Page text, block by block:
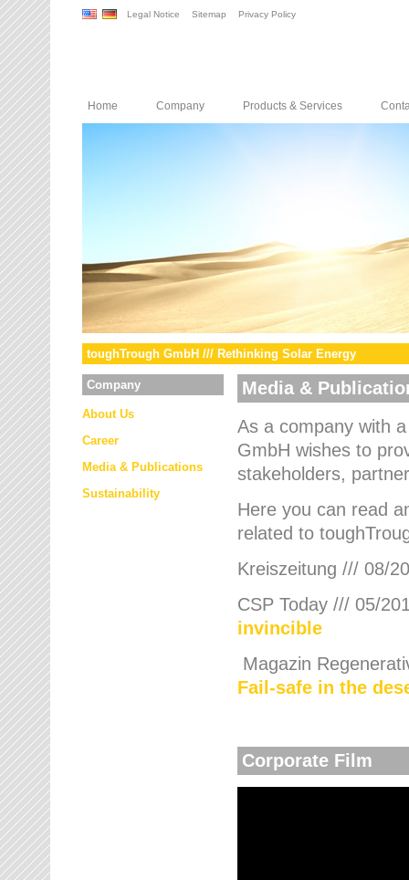
Legal Notice Sitemap Privacy Policy
Home Company Products & Services
toughTrough GmbH /// Rethinking Solar Energy
Company
About Us
Career
Media & Publications
Sustainability
Media &
As a company with
GmbH wishes to
stakeholders,
Here you can read
related to
Kreiszeitung /// 08/
CSP Today /// 05/
invincible
Magazin
Fail-safe in the
Corporate Film